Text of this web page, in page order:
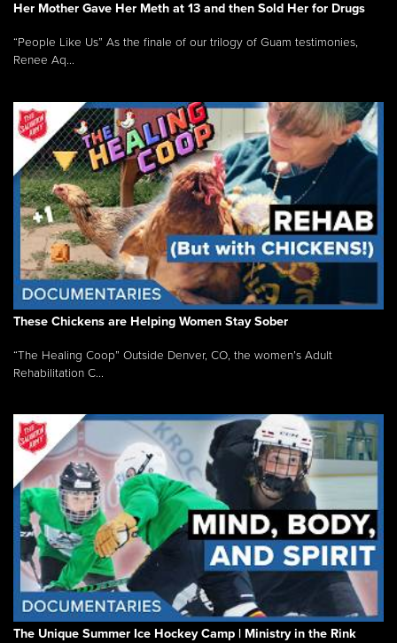
Her Mother Gave Her Meth at 13 and then Sold Her for Drugs
“People Like Us” As the finale of our trilogy of Guam testimonies,
Renee Aq...
These Chickens are Helping Women Stay Sober
“The Healing Coop” Outside Denver, CO, the women’s Adult
Rehabilitation C...
The Unique Summer Ice Hockey Camp | Ministry in the Rink